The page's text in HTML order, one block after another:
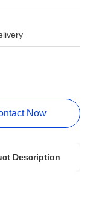
Now
Description